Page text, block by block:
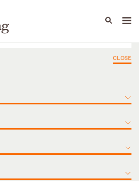
Capabilities
CLOSE